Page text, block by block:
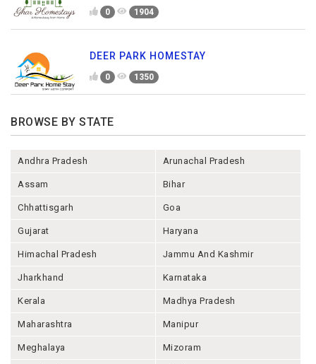
0 1904
DEER PARK HOMESTAY
0 1350
BROWSE BY STATE
Andhra Pradesh Arunachal Pradesh
Assam Bihar
Chhattisgarh Goa
Gujarat Haryana
Himachal Pradesh Jammu And Kashmir
Jharkhand Karnataka
Kerala Madhya Pradesh
Maharashtra Manipur
Meghalaya Mizoram